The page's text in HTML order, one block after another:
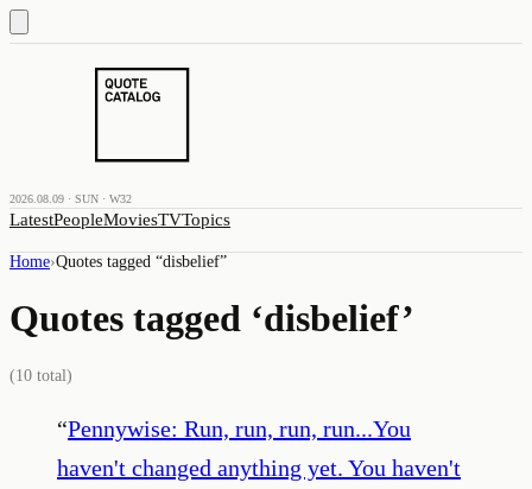
2026.08.09 · SUN · W32
LatestPeopleMoviesTVTopics
Home›Quotes tagged “disbelief”
Quotes tagged ‘disbelief’
(10 total)
“Pennywise: Run, run, run, run...You
haven't changed anything yet. You haven't